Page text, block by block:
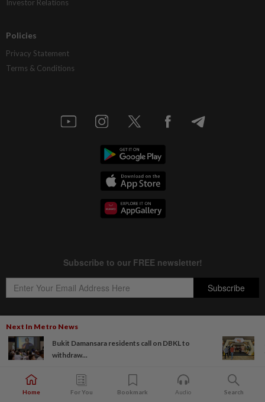
Next In Metro News
Bukit Damansara residents call on DBKL to
withdraw...
Investor Relations
Policies
Privacy Statement
Terms & Conditions
Copyright © 1995-2026Star Media Group Berhad [197101000523 (10894-D)]
Best viewed on Chrome browsers.
Home For You Bookmark Audio Search